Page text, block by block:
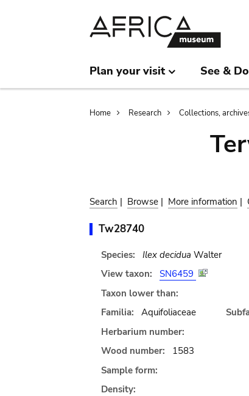
Plan your visit See & Do
Breadcrumb
Home Research Collections,
Search | Browse | More information |
Tw28740
Species: Ilex decidua Walter
View taxon:
SN6459
Taxon lower than:
Familia:
Aquifoliaceae
Herbarium number:
Wood number:
1583
Sample form:
Density: